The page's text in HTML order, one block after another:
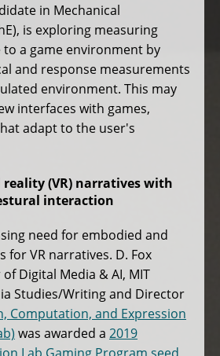
in Mechanical
is exploring measuring
a game environment by
and response measurements
environment. This may
interfaces with games,
adapt to the user's
(VR) narratives with
interaction
need for embodied and
for VR narratives. D. Fox
Digital Media & AI, MIT
Studies/Writing and Director
Computation, and Expression
was awarded a 2019